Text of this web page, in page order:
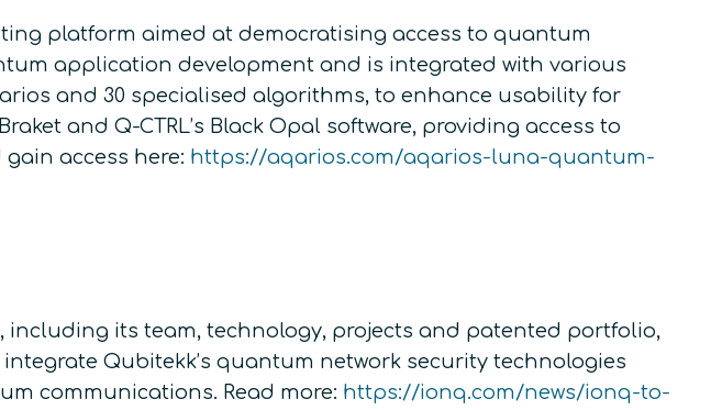
platform aimed at democratising access to quantum
application development and is integrated with various
and 30 specialised algorithms, to enhance usability for
and Q-CTRL’s Black Opal software, providing access to
access here: https://aqarios.com/aqarios-luna-quantum-
including its team, technology, projects and patented portfolio,
Qubitekk’s quantum network security technologies
communications. Read more: https://ionq.com/news/ionq-to-